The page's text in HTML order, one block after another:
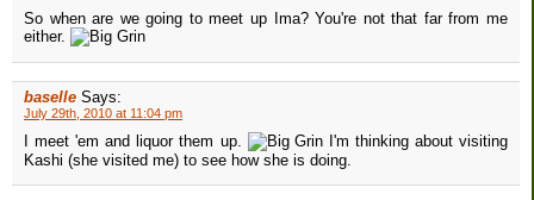
So when are we going to meet up Ima? You're not that far from me
either.
baselle Says:
July 29th, 2010 at 11:04 pm
I meet 'em and liquor them up.
I'm thinking about visiting
Kashi (she visited me) to see how she is doing.